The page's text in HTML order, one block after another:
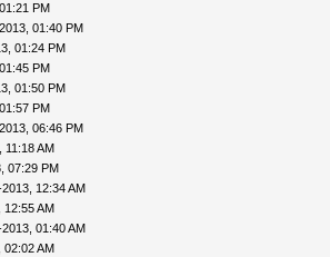
PM
01:40 PM
01:24 PM
PM
01:50 PM
PM
06:46 PM
11:18 AM
07:29 PM
12:34 AM
AM
01:40 AM
AM